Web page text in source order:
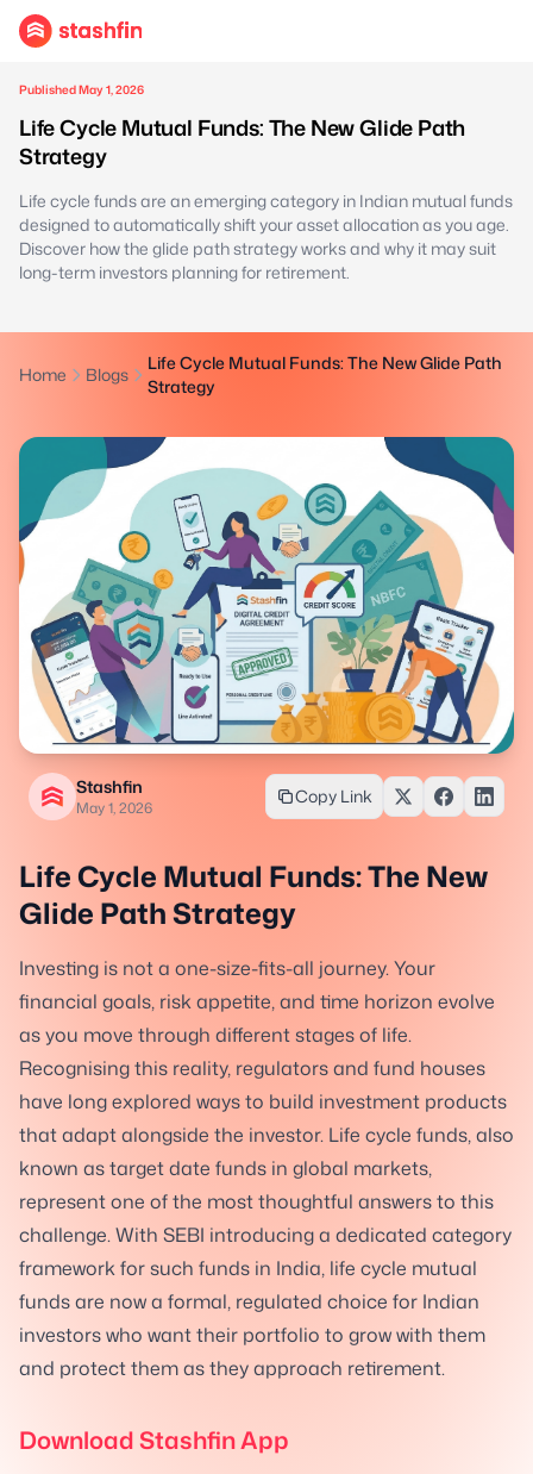
Published May 1, 2026
Life Cycle Mutual Funds: The New Glide Path
Strategy
Life cycle funds are an emerging category in Indian mutual funds
designed to automatically shift your asset allocation as you age.
Discover how the glide path strategy works and why it may suit
long-term investors planning for retirement.
Home Blogs
Life Cycle Mutual Funds: The New Glide Path
Strategy
Stashfin
May 1, 2026
Copy Link
Life Cycle Mutual Funds: The New
Glide Path Strategy
Investing is not a one-size-fits-all journey. Your
financial goals, risk appetite, and time horizon evolve
as you move through different stages of life.
Recognising this reality, regulators and fund houses
have long explored ways to build investment products
that adapt alongside the investor. Life cycle funds, also
known as target date funds in global markets,
represent one of the most thoughtful answers to this
challenge. With SEBI introducing a dedicated category
framework for such funds in India, life cycle mutual
funds are now a formal, regulated choice for Indian
investors who want their portfolio to grow with them
and protect them as they approach retirement.
Download Stashfin App